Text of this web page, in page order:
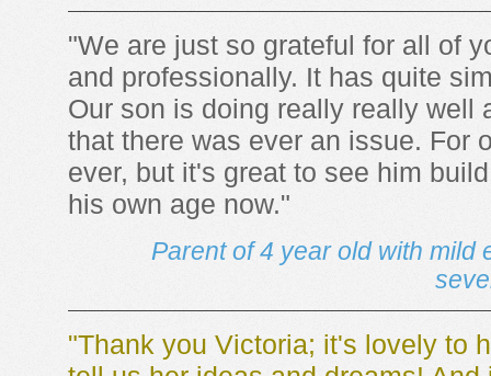
"We are just so grateful for all of
and professionally. It has quite
Our son is doing really really well
that there was ever an issue. For
ever, but it's great to see him
his own age now."
Parent of 4 year old with
"Thank you Victoria; it's lovely to